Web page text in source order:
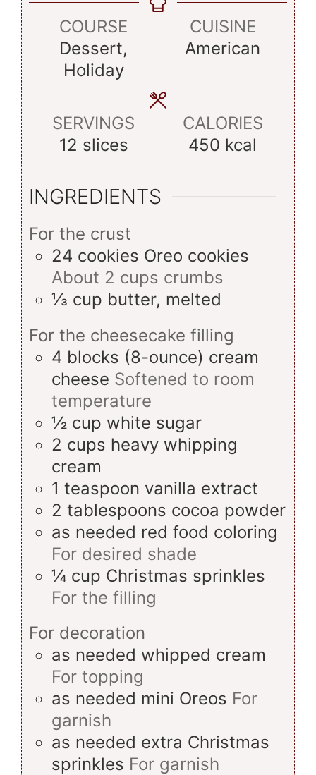
COURSE
Dessert,
Holiday
CUISINE
American
SERVINGS
12 slices
CALORIES
450 kcal
INGREDIENTS
For the crust
24 cookies Oreo cookies
About 2 cups crumbs
⅓ cup butter, melted
For the cheesecake filling
4 blocks (8-ounce) cream
cheese Softened to room
temperature
½ cup white sugar
2 cups heavy whipping
cream
1 teaspoon vanilla extract
2 tablespoons cocoa powder
as needed red food coloring
For desired shade
¼ cup Christmas sprinkles
For the filling
For decoration
as needed whipped cream
For topping
as needed mini Oreos For
garnish
as needed extra Christmas
sprinkles For garnish